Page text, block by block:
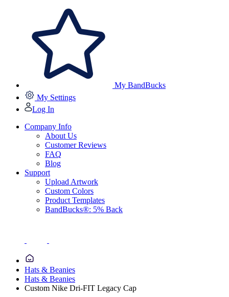
My BandBucks
My Settings
Log In
Company Info
About Us
Customer Reviews
FAQ
Blog
Support
Upload Artwork
Custom Colors
Product Templates
BandBucks®: 5% Back
Hats & Beanies
Hats & Beanies
Custom Nike Dri-FIT Legacy Cap